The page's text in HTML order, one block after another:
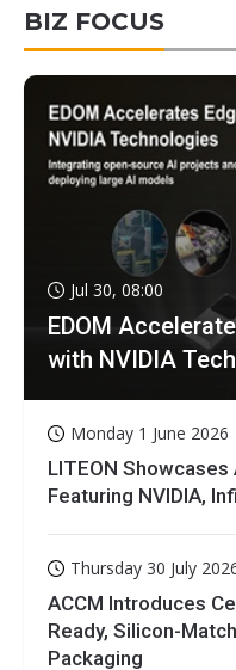
BIZ FOCUS
Jul 30, 08:00
EDOM
with NVIDIA
Monday 1 June 2026
LITEON Showcases
Featuring NVIDIA,
Thursday 30 July
ACCM Introduces
Ready, Silicon-
Packaging